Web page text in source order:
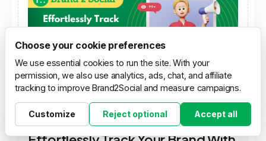
[Tools SocialMedia Automation]
Cookie settings
Choose your cookie preferences
We use essential cookies to run the site. With your
permission, we also use analytics, ads, chat, and affiliate
tracking to improve Brand2Social and measure campaigns.
Customize Reject optional Accept all